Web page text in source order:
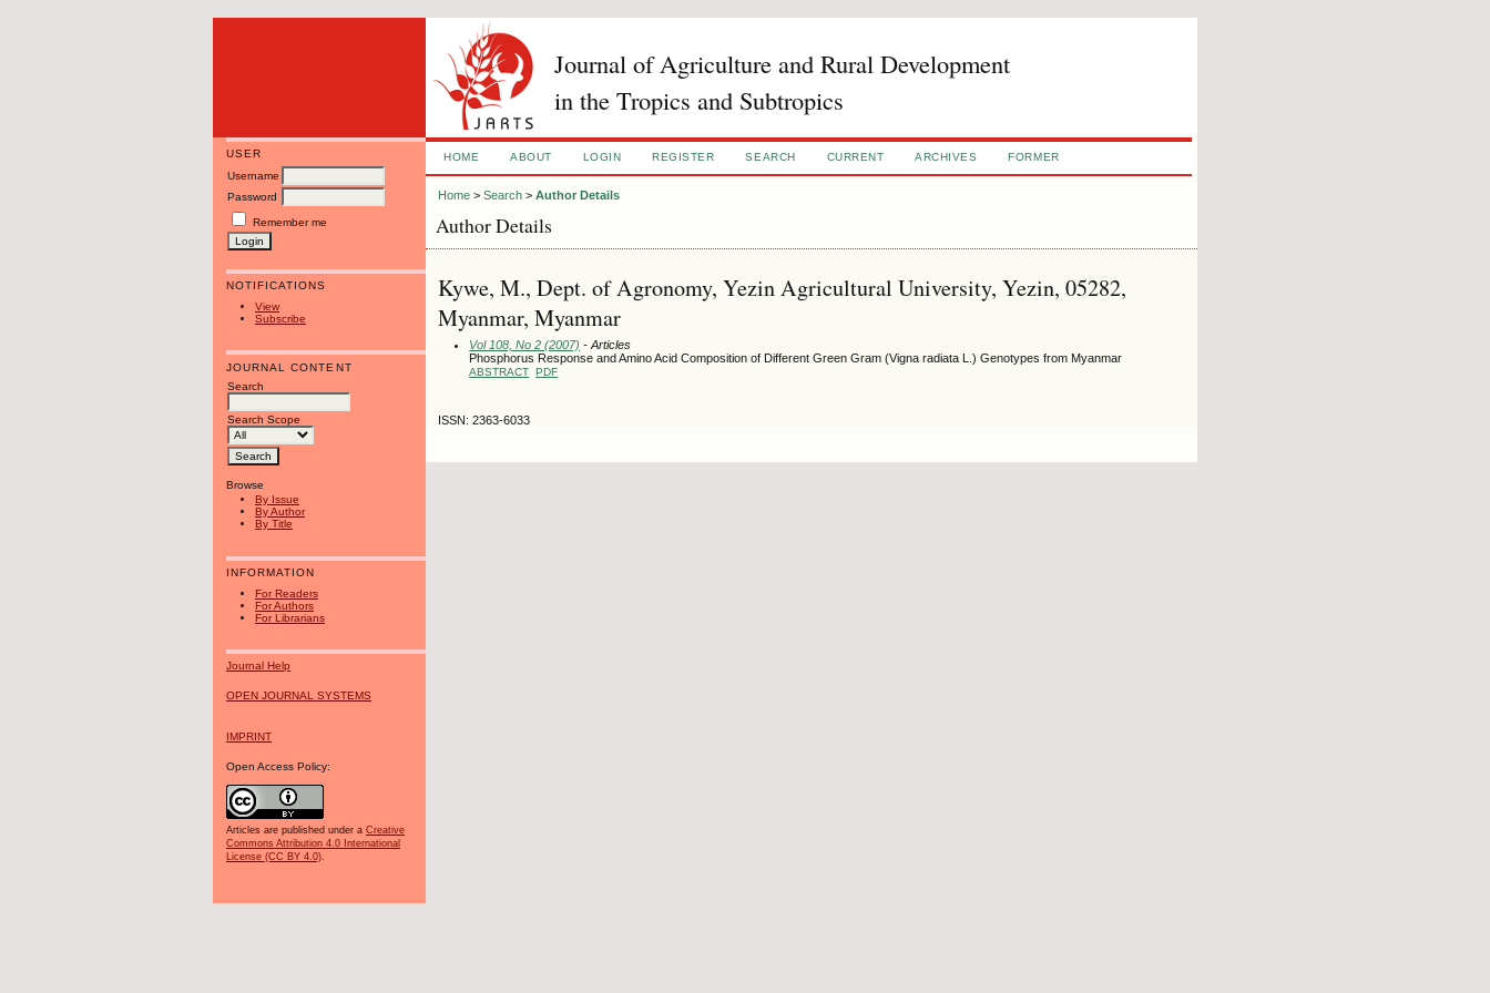
Journal of Agriculture and Rural Development
in the Tropics and Subtropics
USER
Username
Password
Remember me
NOTIFICATIONS
View
Subscribe
JOURNAL CONTENT
Search
Search Scope
Browse
By Issue
By Author
By Title
INFORMATION
For Readers
For Authors
For Librarians
Journal Help
OPEN JOURNAL SYSTEMS
IMPRINT
Open Access Policy:
Articles are published under a Creative
Commons Attribution 4.0 International
License (CC BY 4.0).
HOME ABOUT LOGIN REGISTER SEARCH CURRENT ARCHIVES FORMER
Home >Search >Author Details
Author Details
Kywe, M., Dept. of Agronomy, Yezin Agricultural University, Yezin, 05282,
Myanmar, Myanmar
Vol 108, No 2 (2007) - Articles
Phosphorus Response and Amino Acid Composition of Different Green Gram (Vigna radiata L.) Genotypes from Myanmar
ABSTRACT PDF
ISSN: 2363-6033